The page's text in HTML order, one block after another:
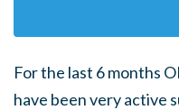
For the last 6 months
have been very active